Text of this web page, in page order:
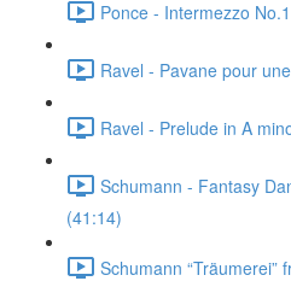
Ponce - Intermezzo
Ravel - Pavane pour
Ravel - Prelude in A
Schumann - Fantasy
(41:14)
Schumann “Träumerei”